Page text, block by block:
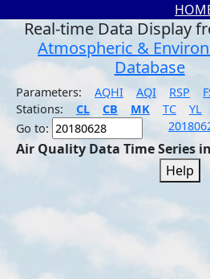
Real-time Data Display
Atmospheric &
Database
Parameters: AQHI AQI RSP
Stations:
CL CB MK TC YL
Go to:
Air Quality Data Time Series
Help